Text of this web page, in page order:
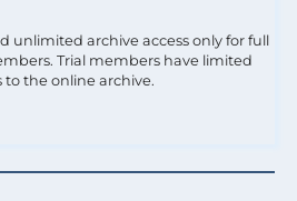
unlimited archive access only for full
Trial members have limited
to the online archive.